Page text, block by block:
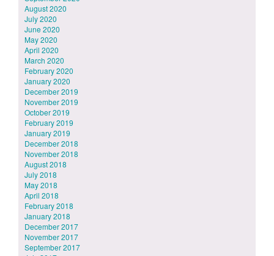
August 2020
July 2020
June 2020
May 2020
April 2020
March 2020
February 2020
January 2020
December 2019
November 2019
October 2019
February 2019
January 2019
December 2018
November 2018
August 2018
July 2018
May 2018
April 2018
February 2018
January 2018
December 2017
November 2017
September 2017